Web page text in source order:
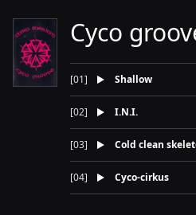
Cyco
[01] Shallow
[02] I.N.I.
[03] Cold clean
[04] Cyco-cirkus